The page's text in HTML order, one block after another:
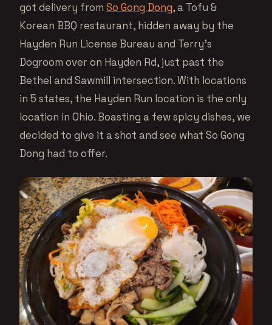
got delivery from So Gong Dong, a Tofu &
Korean BBQ restaurant, hidden away by the
Hayden Run License Bureau and Terry’s
Dogroom over on Hayden Rd, just past the
Bethel and Sawmill intersection. With locations
in 5 states, the Hayden Run location is the only
location in Ohio. Boasting a few spicy dishes, we
decided to give it a shot and see what So Gong
Dong had to offer.